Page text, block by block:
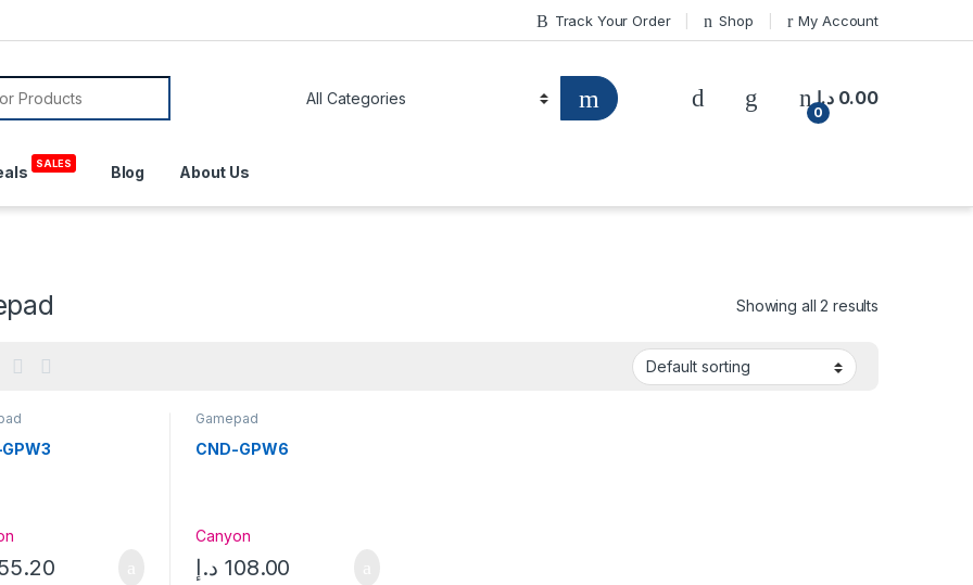
Track Your Order Shop My Account
0
0.00 د.إ
SALES Blog About Us
Showing all 2 results
Gamepad
CND-GPW6
Canyon
108.00 د.إ